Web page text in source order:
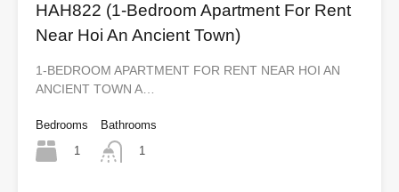
HAH822 (1-Bedroom Apartment For Rent
Near Hoi An Ancient Town)
1-BEDROOM APARTMENT FOR RENT NEAR HOI AN
ANCIENT TOWN A…
Bedrooms
1
Bathrooms
1